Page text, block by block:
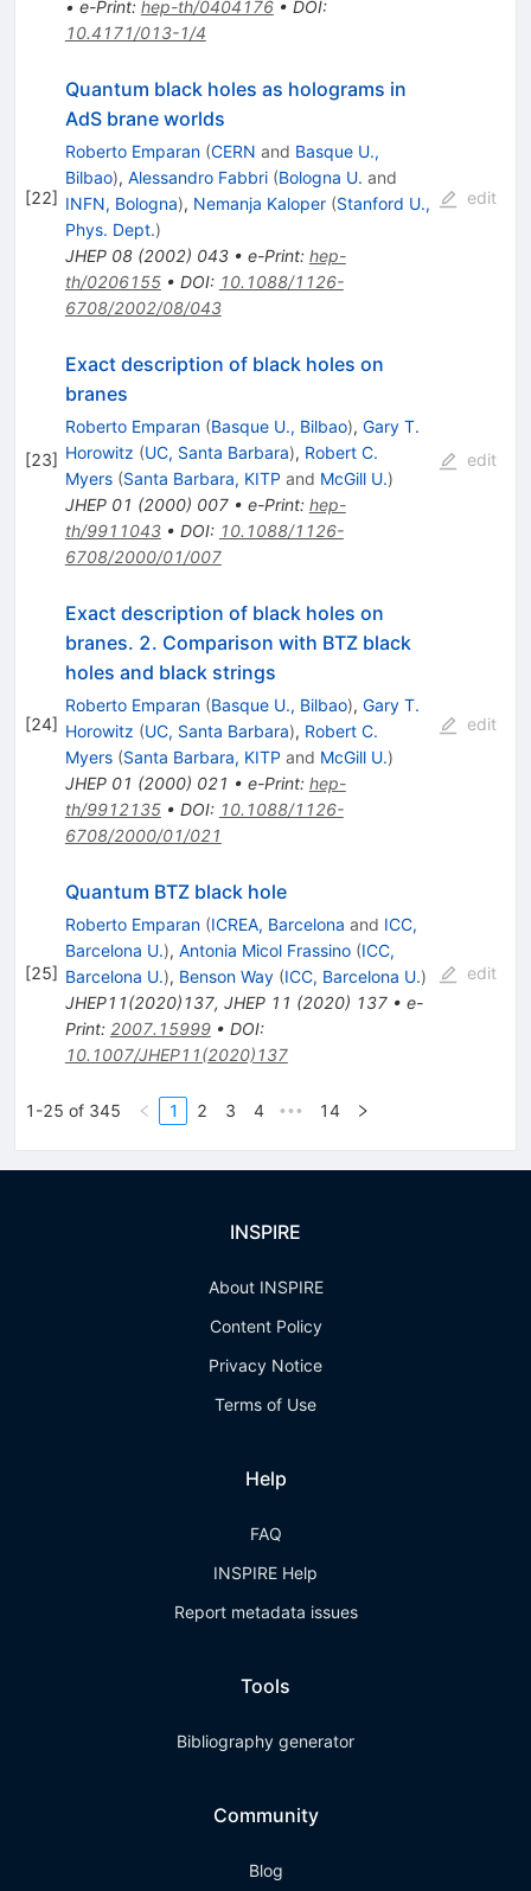
• e-Print: hep-th/0404176• DOI:
10.4171/013-1/4
[22]
Quantum black holes as holograms in
AdS brane worlds
Roberto Emparan (CERN and Basque U.,
Bilbao), Alessandro Fabbri (Bologna U. and
INFN, Bologna), Nemanja Kaloper (Stanford U.,
Phys. Dept.)
JHEP 08(2002) 043• e-Print: hep-
th/0206155• DOI: 10.1088/1126-
6708/2002/08/043
edit
[23]
Exact description of black holes on
branes
Roberto Emparan (Basque U., Bilbao), Gary T.
Horowitz (UC, Santa Barbara), Robert C.
Myers (Santa Barbara, KITP and McGill U.)
JHEP 01 (2000) 007• e-Print: hep-
th/9911043• DOI: 10.1088/1126-
6708/2000/01/007
edit
[24]
Exact description of black holes on
branes. 2. Comparison with BTZ black
holes and black strings
Roberto Emparan (Basque U., Bilbao), Gary T.
Horowitz (UC, Santa Barbara), Robert C.
Myers (Santa Barbara, KITP and McGill U.)
JHEP 01 (2000) 021 • e-Print: hep-
th/9912135• DOI: 10.1088/1126-
6708/2000/01/021
edit
[25]
Quantum BTZ black hole
Roberto Emparan (ICREA, Barcelona and ICC,
Barcelona U.), Antonia Micol Frassino (ICC,
Barcelona U.), Benson Way (ICC, Barcelona U.)
JHEP11(2020)137, JHEP 11 (2020) 137• e-
Print: 2007.15999• DOI:
10.1007/JHEP11(2020)137
edit
1-25 of 345 1 2 3 4 ••• 14
INSPIRE
About INSPIRE
Content Policy
Privacy Notice
Terms of Use
Help
FAQ
INSPIRE Help
Report metadata issues
Tools
Bibliography generator
Community
Blog